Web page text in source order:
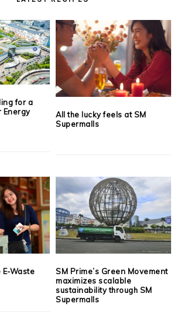
for a
Energy
All the lucky feels at SM
Supermalls
Waste
SM Prime’s Green Movement
maximizes scalable
sustainability through SM
Supermalls